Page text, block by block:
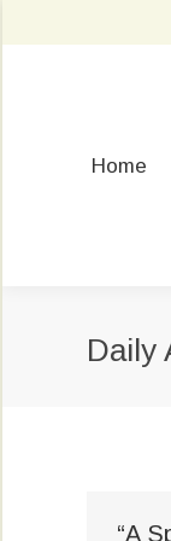
Home
Daily
“A